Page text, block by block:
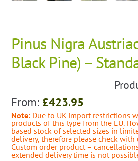
Pinus Nigra
Black Pine) –
From: £423.95
Note:Due to UK import restrictions
products of this type from the EU.
based stock of selected sizes in
delivery, therefore please check with
Custom order product –
extended delivery time is not